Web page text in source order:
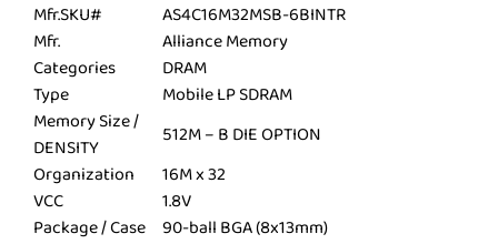
Mfr.SKU#
AS4C16M32MSB-6BINTR
Mfr.
Alliance Memory
Categories
DRAM
Type
Mobile LP SDRAM
Memory Size /
DENSITY
512M – B DIE OPTION
Organization
16M x 32
VCC
1.8V
Package / Case 90-ball BGA (8x13mm)